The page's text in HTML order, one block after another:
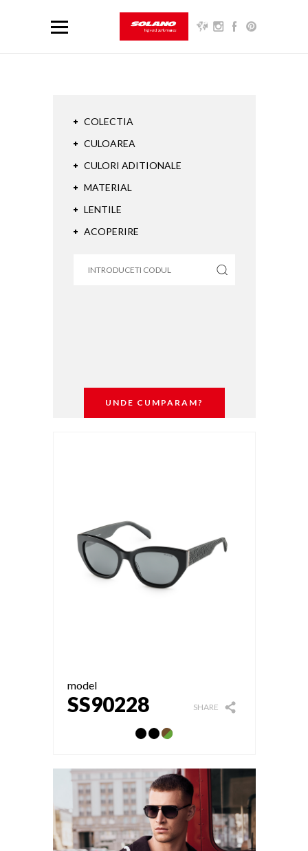
COLECTIA
CULOAREA
CULORI ADITIONALE
MATERIAL
LENTILE
ACOPERIRE
UNDE CUMPARAM?
model
SS90228 SHARE